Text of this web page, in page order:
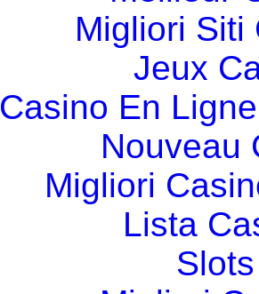
Migliori Siti
Jeux
Casino En
Nouveau
Migliori
Lista